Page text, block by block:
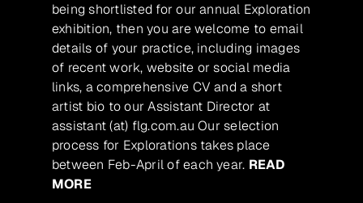
being shortlisted for our annual Exploration
exhibition, then you are welcome to email
details of your practice, including images
of recent work, website or social media
links, a comprehensive CV and a short
artist bio to our Assistant Director at
assistant (at) flg.com.au Our selection
process for Explorations takes place
between Feb-April of each year. READ
MORE